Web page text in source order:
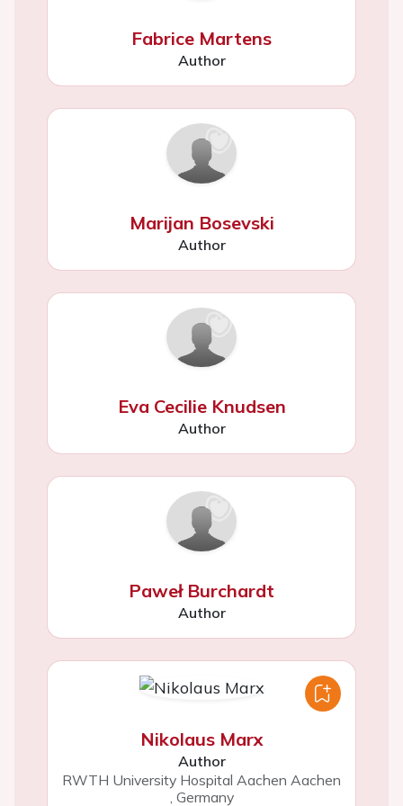
Fabrice Martens
Author
Marijan Bosevski
Author
Eva Cecilie Knudsen
Author
Paweł Burchardt
Author
Nikolaus Marx
Author
RWTH University Hospital Aachen Aachen
Germany